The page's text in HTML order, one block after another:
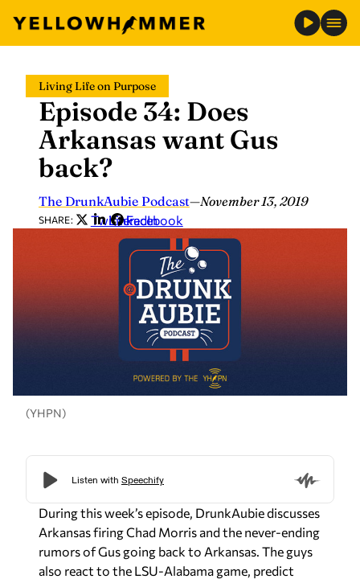
content
Living Life on Purpose
Episode 34: Does
Arkansas want Gus
back?
The DrunkAubie Podcast—November 13, 2019
SHARE: Twitter
LinkedIn
Facebook
(YHPN)
During this week’s episode, DrunkAubie discusses
Arkansas firing Chad Morris and the never-ending
rumors of Gus going back to Arkansas. The guys
also react to the LSU-Alabama game, predict